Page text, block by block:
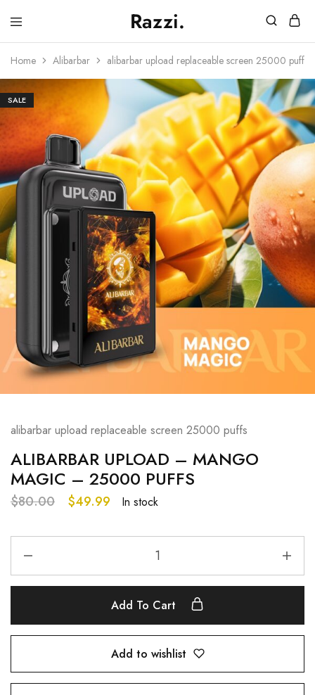
Razzi.
Vape
Australia
Home Alibarbar alibarbar upload replaceable screen 25000 puffs
SALE
alibarbar upload replaceable screen 25000 puffs
ALIBARBAR UPLOAD – MANGO
MAGIC – 25000 PUFFS
$80.00 $49.99 In stock
Add To Cart
Add to wishlist